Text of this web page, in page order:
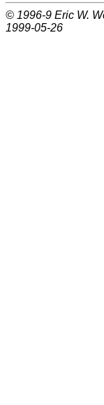
© 1996-9 Eric W.
1999-05-26